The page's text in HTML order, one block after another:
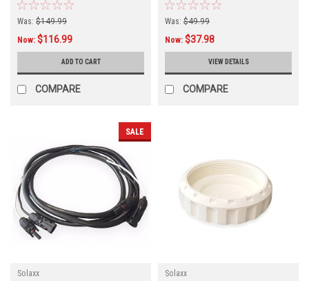
Was: $149.99
Now: $116.99
ADD TO CART
COMPARE
Was: $49.99
Now: $37.98
VIEW DETAILS
COMPARE
SALE
Solaxx
Solaxx